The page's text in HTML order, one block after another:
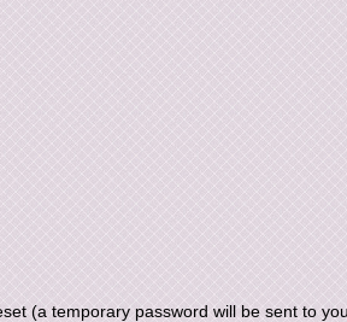
(a temporary password will be sent to